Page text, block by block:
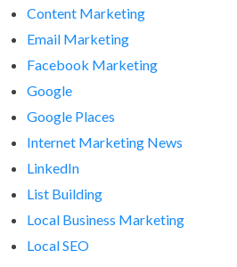
Content Marketing
Email Marketing
Facebook Marketing
Google
Google Places
Internet Marketing News
LinkedIn
List Building
Local Business Marketing
Local SEO